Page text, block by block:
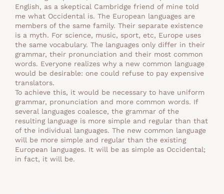
English, as a skeptical Cambridge friend of mine told
me what Occidental is. The European languages are
members of the same family. Their separate existence
is a myth. For science, music, sport, etc, Europe uses
the same vocabulary. The languages only differ in their
grammar, their pronunciation and their most common
words. Everyone realizes why a new common language
would be desirable: one could refuse to pay expensive
translators.
To achieve this, it would be necessary to have uniform
grammar, pronunciation and more common words. If
several languages coalesce, the grammar of the
resulting language is more simple and regular than that
of the individual languages. The new common language
will be more simple and regular than the existing
European languages. It will be as simple as Occidental;
in fact, it will be.